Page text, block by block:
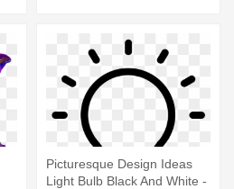
Picturesque Design Ideas
Light Bulb Black And White -